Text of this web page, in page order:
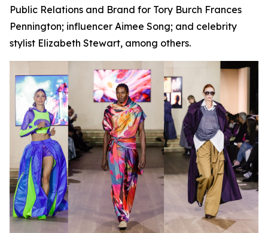
Public Relations and Brand for Tory Burch Frances
Pennington; influencer Aimee Song; and celebrity
stylist Elizabeth Stewart, among others.